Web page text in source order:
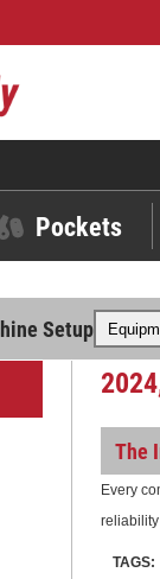
Pockets
Setup
The
Every
TAGS: